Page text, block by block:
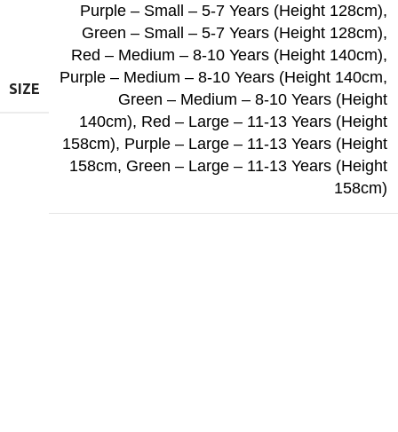
SIZE
Purple – Small – 5-7 Years (Height 128cm),
Green – Small – 5-7 Years (Height 128cm),
Red – Medium – 8-10 Years (Height 140cm),
Purple – Medium – 8-10 Years (Height 140cm,
Green – Medium – 8-10 Years (Height
140cm), Red – Large – 11-13 Years (Height
158cm), Purple – Large – 11-13 Years (Height
158cm, Green – Large – 11-13 Years (Height
158cm)